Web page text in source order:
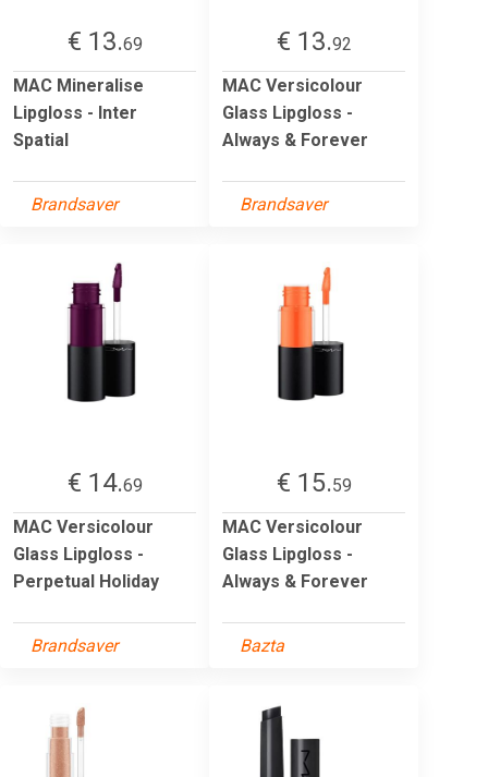
€ 13.69
MAC Mineralise
Lipgloss - Inter
Spatial
Brandsaver
€ 13.92
MAC Versicolour
Glass Lipgloss -
Always & Forever
Brandsaver
€ 14.69
MAC Versicolour
Glass Lipgloss -
Perpetual Holiday
Brandsaver
€ 15.59
MAC Versicolour
Glass Lipgloss -
Always & Forever
Bazta